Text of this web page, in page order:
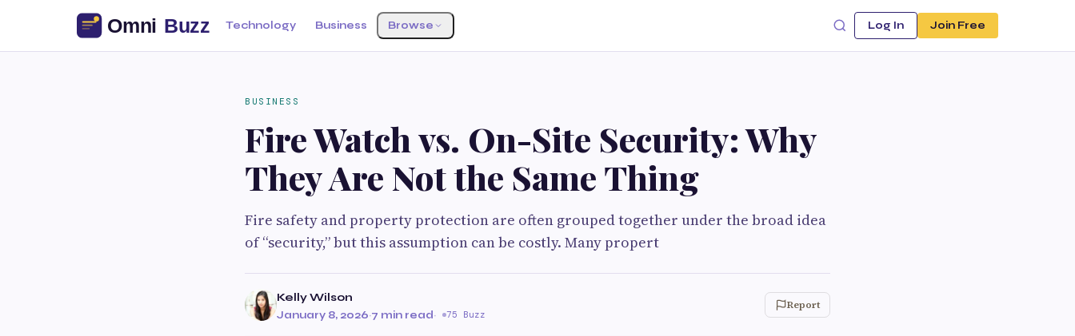
Technology Business Browse Log In Join Free
BUSINESS
Fire Watch vs. On-Site Security: Why
They Are Not the Same Thing
Fire safety and property protection are often grouped together under the broad idea
of “security,” but this assumption can be costly. Many propert
Kelly Wilson
January 8, 2026·7 min read· 75 Buzz
Report